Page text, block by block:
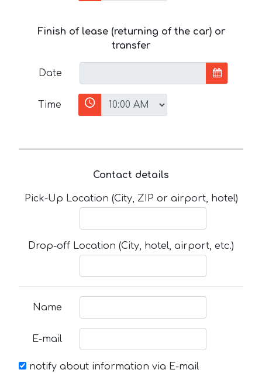
Finish of lease (returning of the car) or
transfer
Date
Time
Contact details
Pick-Up Location (City, ZIP or airport, hotel)
Drop-off Location (City, hotel, airport, etc.)
Name
E-mail
notify about information via E-mail